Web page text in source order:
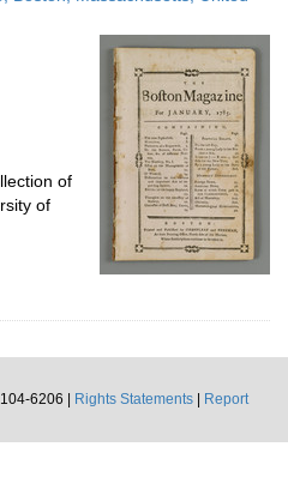
page
of
of
6206 |
Rights Statements
Report